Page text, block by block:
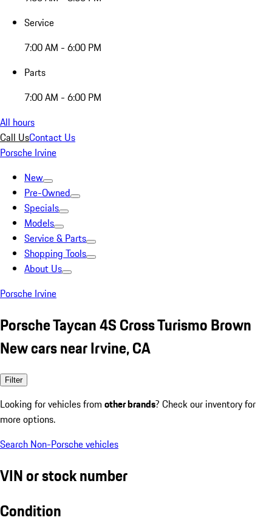
Service
7:00 AM - 6:00 PM
Parts
7:00 AM - 6:00 PM
All hours
Call UsContact Us
Porsche Irvine
New
Pre-Owned
Specials
Models
Service & Parts
Shopping Tools
About Us
Porsche Irvine
Porsche Taycan 4S Cross Turismo Brown
New cars near Irvine, CA
Filter
Looking for vehicles from other brands? Check our inventory for
more options.
Search Non-Porsche vehicles
VIN or stock number
Condition